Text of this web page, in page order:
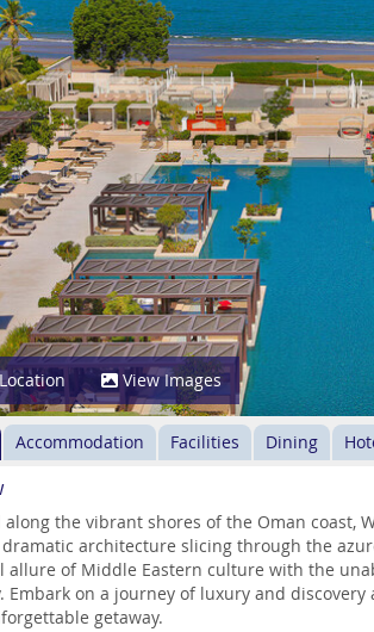
View Images
Accommodation Facilities Dining
along the vibrant shores of the Oman coast,
architecture slicing through the
allure of Middle Eastern culture with the
Embark on a journey of luxury and
getaway.